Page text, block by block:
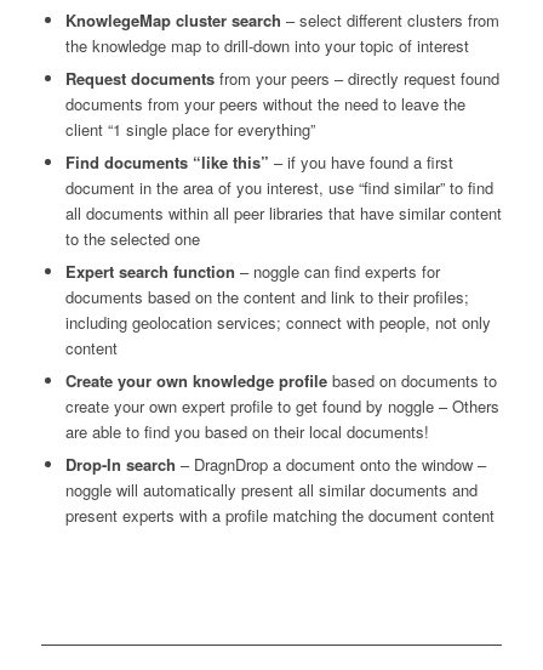
KnowlegeMap cluster search – select different clusters from
the knowledge map to drill-down into your topic of interest
Request documentsfrom your peers – directly request found
documents from your peers without the need to leave the
client “1 single place for everything”
Find documents “like this” – if you have found a first
document in the area of you interest, use “find similar” to find
all documents within all peer libraries that have similar content
to the selected one
Expert search function – noggle can find experts for
documents based on the content and link to their profiles;
including geolocation services; connect with people, not only
content
Create your own knowledge profilebased on documents to
create your own expert profile to get found by noggle – Others
are able to find you based on their local documents!
Drop-In search – DragnDrop a document onto the window –
noggle will automatically present all similar documents and
present experts with a profile matching the document content